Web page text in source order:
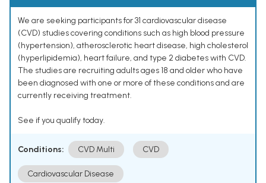
We are seeking participants for 31 cardiovascular disease
(CVD) studies covering conditions such as high blood pressure
(hypertension), atherosclerotic heart disease, high cholesterol
(hyperlipidemia), heart failure, and type 2 diabetes with CVD.
The studies are recruiting adults ages 18 and older who have
been diagnosed with one or more of these conditions and are
currently receiving treatment.
See if you qualify today.
Conditions: CVD Multi CVD
Cardiovascular Disease